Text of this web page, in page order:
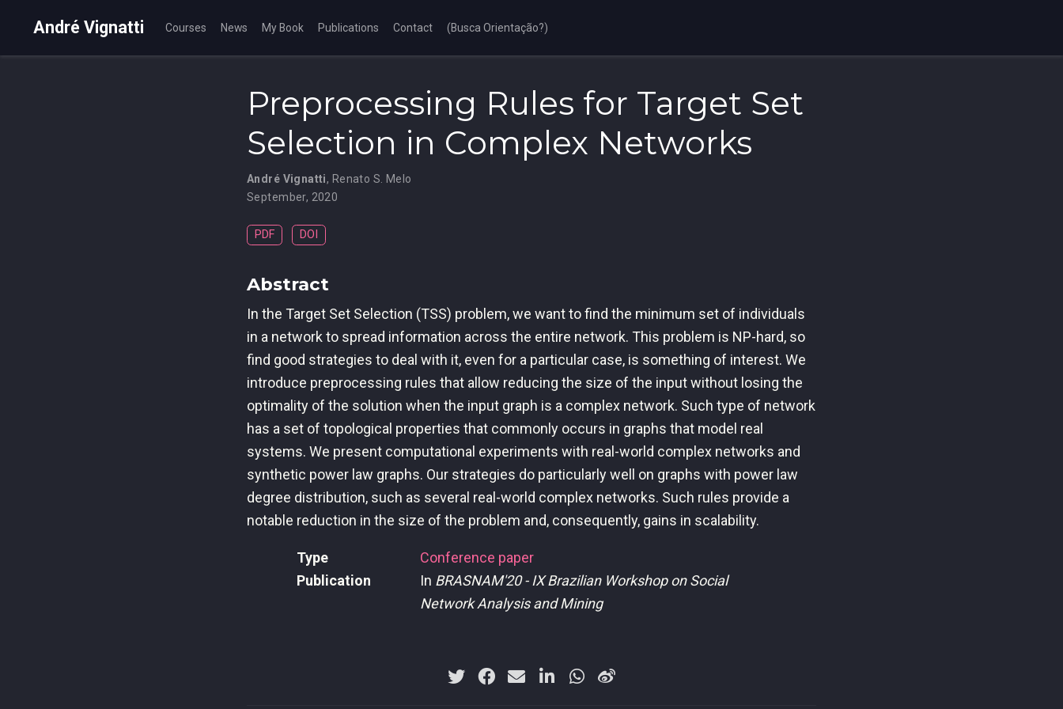
André Vignatti Courses News My Book Publications Contact (Busca Orientação?)
Preprocessing Rules for Target Set
Selection in Complex Networks
André Vignatti, Renato S. Melo
September, 2020
PDF DOI
Abstract
In the Target Set Selection (TSS) problem, we want to find the minimum set of individuals
in a network to spread information across the entire network. This problem is NP-hard, so
find good strategies to deal with it, even for a particular case, is something of interest. We
introduce preprocessing rules that allow reducing the size of the input without losing the
optimality of the solution when the input graph is a complex network. Such type of network
has a set of topological properties that commonly occurs in graphs that model real
systems. We present computational experiments with real-world complex networks and
synthetic power law graphs. Our strategies do particularly well on graphs with power law
degree distribution, such as several real-world complex networks. Such rules provide a
notable reduction in the size of the problem and, consequently, gains in scalability.
Type
Conference paper
Publication
In BRASNAM'20 - IX Brazilian Workshop on Social
Network Analysis and Mining